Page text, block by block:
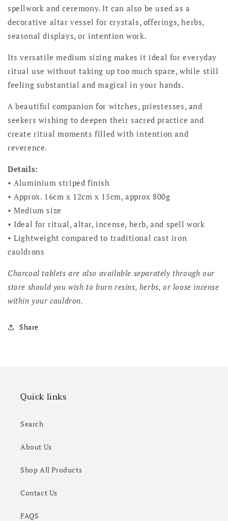
spellwork and ceremony. It can also be used as a
decorative altar vessel for crystals, offerings, herbs,
seasonal displays, or intention work.
Its versatile medium sizing makes it ideal for everyday
ritual use without taking up too much space, while still
feeling substantial and magical in your hands.
A beautiful companion for witches, priestesses, and
seekers wishing to deepen their sacred practice and
create ritual moments filled with intention and
reverence.
Details:
• Aluminium striped finish
• Approx. 16cm x 12cm x 15cm, approx 800g
• Medium size
• Ideal for ritual, altar, incense, herb, and spell work
• Lightweight compared to traditional cast iron
cauldrons
Charcoal tablets are also available separately through our
store should you wish to burn resins, herbs, or loose incense
within your cauldron.
Share
Quick links
Search
About Us
Shop All Products
Contact Us
FAQS